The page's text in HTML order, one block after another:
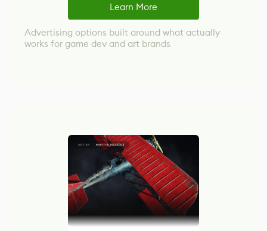
Learn More
Advertising options built around what actually
works for game dev and art brands